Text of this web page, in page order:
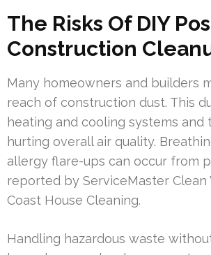
The Risks Of DIY
Construction
Many homeowners and builders
reach of construction dust. This
heating and cooling systems and
hurting overall air quality.
allergy flare-ups can occur from
reported by ServiceMaster Clean
Coast House Cleaning.
Handling hazardous waste